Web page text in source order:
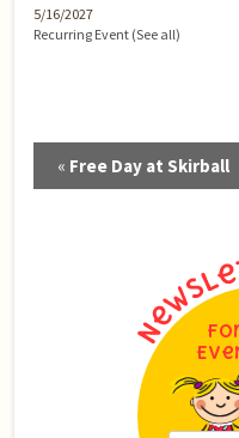
5/16/2027
Recurring Event (See all)
Navigation
« Free Day at Skirball